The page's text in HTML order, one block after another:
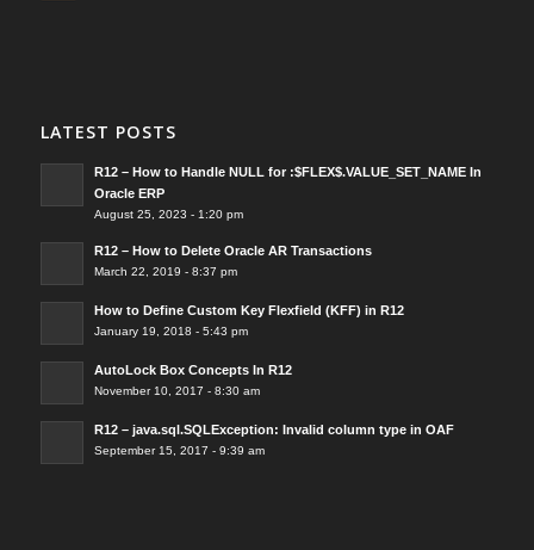
LATEST POSTS
R12 – How to Handle NULL for :$FLEX$.VALUE_SET_NAME In
Oracle ERP
August 25, 2023 - 1:20 pm
R12 – How to Delete Oracle AR Transactions
March 22, 2019 - 8:37 pm
How to Define Custom Key Flexfield (KFF) in R12
January 19, 2018 - 5:43 pm
AutoLock Box Concepts In R12
November 10, 2017 - 8:30 am
R12 – java.sql.SQLException: Invalid column type in OAF
September 15, 2017 - 9:39 am